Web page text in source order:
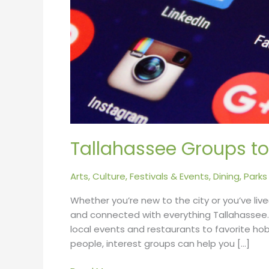
Tallahassee Groups
Arts, Culture, Festivals & Events,Dining,
Whether you’re new to the city or you’ve
and connected with everything
local events and restaurants to favorite
people, interest groups can help you […]